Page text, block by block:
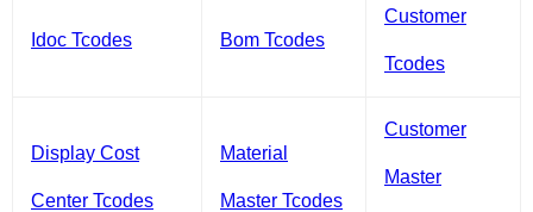
Idoc Tcodes Bom Tcodes
Customer
Tcodes
Display Cost
Center Tcodes
Material
Master Tcodes
Customer
Master